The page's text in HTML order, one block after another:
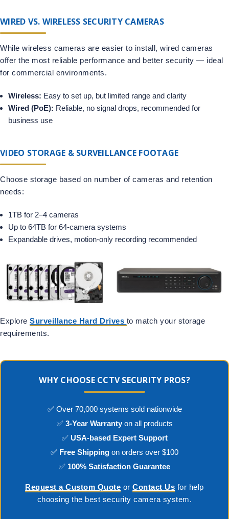
WIRED VS. WIRELESS SECURITY CAMERAS
While wireless cameras are easier to install, wired cameras
offer the most reliable performance and better security — ideal
for commercial environments.
Wireless: Easy to set up, but limited range and clarity
Wired (PoE): Reliable, no signal drops, recommended for
business use
VIDEO STORAGE & SURVEILLANCE FOOTAGE
Choose storage based on number of cameras and retention
needs:
1TB for 2–4 cameras
Up to 64TB for 64-camera systems
Expandable drives, motion-only recording recommended
Explore Surveillance Hard Drives to match your storage
requirements.
WHY CHOOSE CCTV SECURITY PROS?
✅ Over 70,000 systems sold nationwide
✅ 3-Year Warrantyon all products
✅ USA-based Expert Support
✅ Free Shipping on orders over $100
✅ 100% Satisfaction Guarantee
Request a Custom Quote orContact Us for help
choosing the best security camera system.